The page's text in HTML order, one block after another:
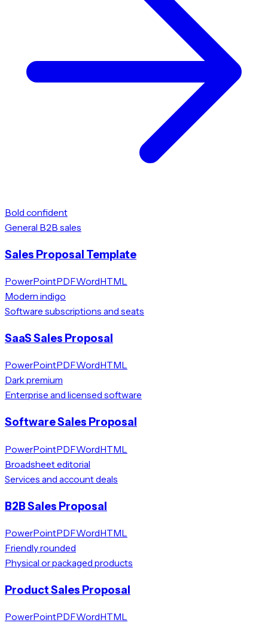
Bold confident
General B2B sales
Sales Proposal Template
PowerPointPDFWordHTML
Modern indigo
Software subscriptions and seats
SaaS Sales Proposal
PowerPointPDFWordHTML
Dark premium
Enterprise and licensed software
Software Sales Proposal
PowerPointPDFWordHTML
Broadsheet editorial
Services and account deals
B2B Sales Proposal
PowerPointPDFWordHTML
Friendly rounded
Physical or packaged products
Product Sales Proposal
PowerPointPDFWordHTML